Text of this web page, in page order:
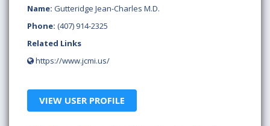
Name: Gutteridge Jean-Charles M.D.
Phone: (407) 914-2325
Related Links
https://www.jcmi.us/
VIEW USER PROFILE